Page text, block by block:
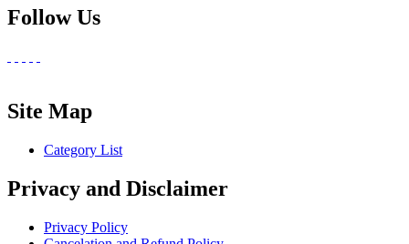
Follow Us
Site Map
Category List
Privacy and Disclaimer
Privacy Policy